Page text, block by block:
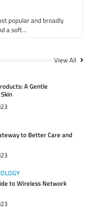
popular and broadly
a soft…
View All
A Gentle
to Better Care and
to Wireless Network